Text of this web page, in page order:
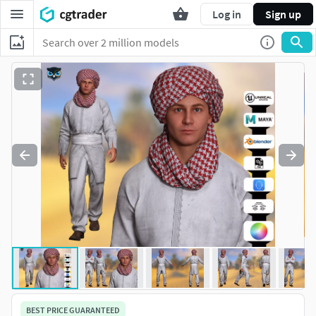
Log in Sign up
BEST PRICE GUARANTEED